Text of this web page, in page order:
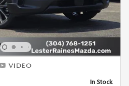
VIDEO
In Stock